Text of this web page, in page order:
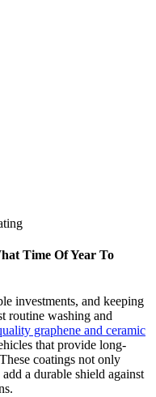
Time Of Year To
investments, and keeping
routine washing and
graphene and ceramic
that provide long-
coatings not only
a durable shield against